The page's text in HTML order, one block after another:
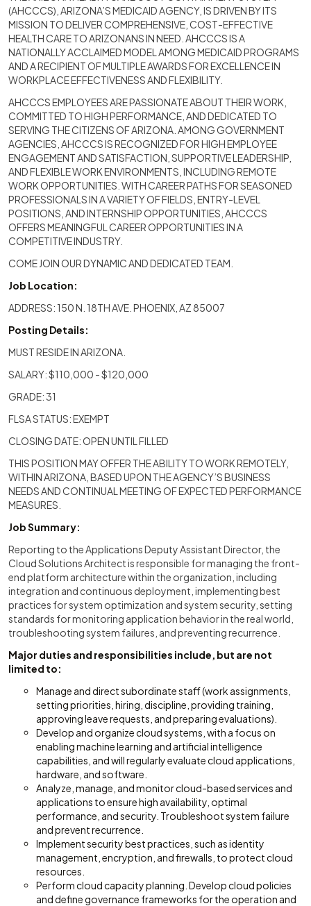
(AHCCCS), ARIZONA’S MEDICAID AGENCY, IS DRIVEN BY ITS
MISSION TO DELIVER COMPREHENSIVE, COST-EFFECTIVE
HEALTH CARE TO ARIZONANS IN NEED. AHCCCS IS A
NATIONALLY ACCLAIMED MODEL AMONG MEDICAID PROGRAMS
AND A RECIPIENT OF MULTIPLE AWARDS FOR EXCELLENCE IN
WORKPLACE EFFECTIVENESS AND FLEXIBILITY.
AHCCCS EMPLOYEES ARE PASSIONATE ABOUT THEIR WORK,
COMMITTED TO HIGH PERFORMANCE, AND DEDICATED TO
SERVING THE CITIZENS OF ARIZONA. AMONG GOVERNMENT
AGENCIES, AHCCCS IS RECOGNIZED FOR HIGH EMPLOYEE
ENGAGEMENT AND SATISFACTION, SUPPORTIVE LEADERSHIP,
AND FLEXIBLE WORK ENVIRONMENTS, INCLUDING REMOTE
WORK OPPORTUNITIES. WITH CAREER PATHS FOR SEASONED
PROFESSIONALS IN A VARIETY OF FIELDS, ENTRY-LEVEL
POSITIONS, AND INTERNSHIP OPPORTUNITIES, AHCCCS
OFFERS MEANINGFUL CAREER OPPORTUNITIES IN A
COMPETITIVE INDUSTRY.
COME JOIN OUR DYNAMIC AND DEDICATED TEAM.
Job Location:
ADDRESS: 150 N. 18TH AVE. PHOENIX, AZ 85007
Posting Details:
MUST RESIDE IN ARIZONA.
SALARY: $110,000 - $120,000
GRADE: 31
FLSA STATUS: EXEMPT
CLOSING DATE: OPEN UNTIL FILLED
THIS POSITION MAY OFFER THE ABILITY TO WORK REMOTELY,
WITHIN ARIZONA, BASED UPON THE AGENCY’S BUSINESS
NEEDS AND CONTINUAL MEETING OF EXPECTED PERFORMANCE
MEASURES.
Job Summary:
Reporting to the Applications Deputy Assistant Director, the
Cloud Solutions Architect is responsible for managing the front-
end platform architecture within the organization, including
integration and continuous deployment, implementing best
practices for system optimization and system security, setting
standards for monitoring application behavior in the real world,
troubleshooting system failures, and preventing recurrence.
Major duties and responsibilities include, but are not
limited to:
Manage and direct subordinate staff (work assignments,
setting priorities, hiring, discipline, providing training,
approving leave requests, and preparing evaluations).
Develop and organize cloud systems, with a focus on
enabling machine learning and artificial intelligence
capabilities, and will regularly evaluate cloud applications,
hardware, and software.
Analyze, manage, and monitor cloud-based services and
applications to ensure high availability, optimal
performance, and security. Troubleshoot system failure
and prevent recurrence.
Implement security best practices, such as identity
management, encryption, and firewalls, to protect cloud
resources.
Perform cloud capacity planning. Develop cloud policies
and define governance frameworks for the operation and